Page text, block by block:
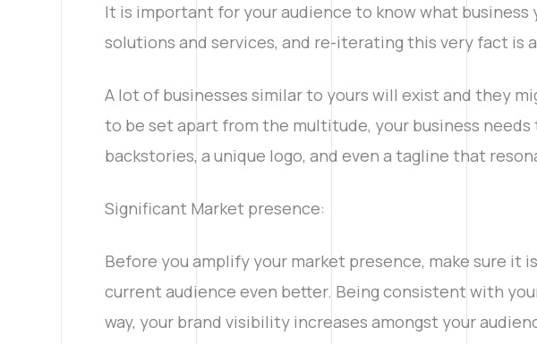
It is important for your audience to know what
solutions and services, and re-iterating this very fact is
A lot of businesses similar to yours will exist and they
to be set apart from the multitude, your business
backstories, a unique logo, and even a tagline that
Significant Market presence:
Before you amplify your market presence, make sure it
current audience even better. Being consistent with
way, your brand visibility increases amongst your